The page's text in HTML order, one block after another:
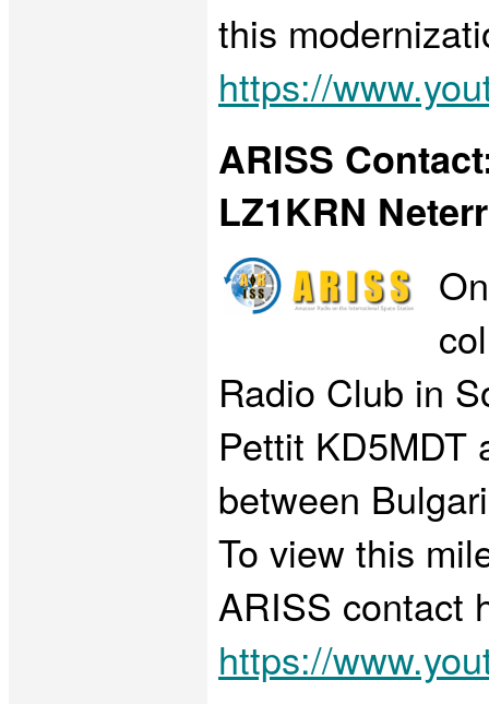
this
https://
ARISS
LZ1KRN
Radio Club in
Pettit KD5MDT
between
To view this
ARISS contact
https://